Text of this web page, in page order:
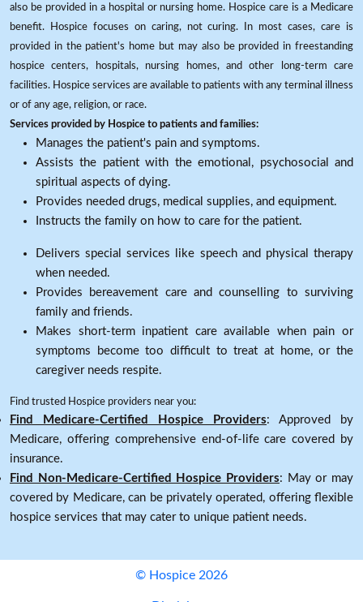
also be provided in a hospital or nursing home. Hospice care is a Medicare
benefit. Hospice focuses on caring, not curing. In most cases, care is
provided in the patient's home but may also be provided in freestanding
hospice centers, hospitals, nursing homes, and other long-term care
facilities. Hospice services are available to patients with any terminal illness
or of any age, religion, or race.
Services provided by Hospice to patients and families:
Manages the patient's pain and symptoms.
Assists the patient with the emotional, psychosocial and
spiritual aspects of dying.
Provides needed drugs, medical supplies, and equipment.
Instructs the family on how to care for the patient.
Delivers special services like speech and physical therapy
when needed.
Provides bereavement care and counselling to surviving
family and friends.
Makes short-term inpatient care available when pain or
symptoms become too difficult to treat at home, or the
caregiver needs respite.
Find trusted Hospice providers near you:
Find Medicare-Certified Hospice Providers: Approved by
Medicare, offering comprehensive end-of-life care covered by
insurance.
Find Non-Medicare-Certified Hospice Providers: May or may
covered by Medicare, can be privately operated, offering flexible
hospice services that may cater to unique patient needs.
© Hospice 2026